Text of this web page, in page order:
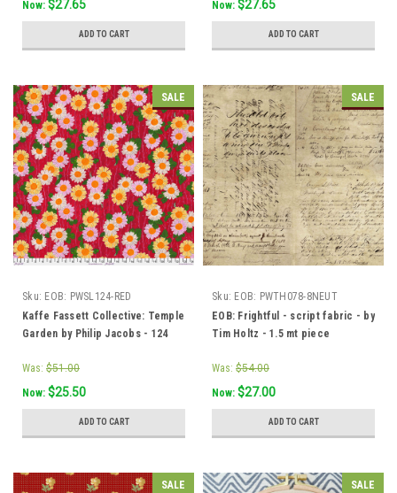
Now: $27.65
ADD TO CART
Now: $27.65
ADD TO CART
SALE
Sku: EOB: PWSL124-RED
Kaffe Fassett Collective: Temple
Garden by Philip Jacobs - 124
Was: $51.00
Now: $25.50
ADD TO CART
SALE
Sku: EOB: PWTH078-8NEUT
EOB: Frightful - script fabric - by
Tim Holtz - 1.5 mt piece
Was: $54.00
Now: $27.00
ADD TO CART
SALE SALE